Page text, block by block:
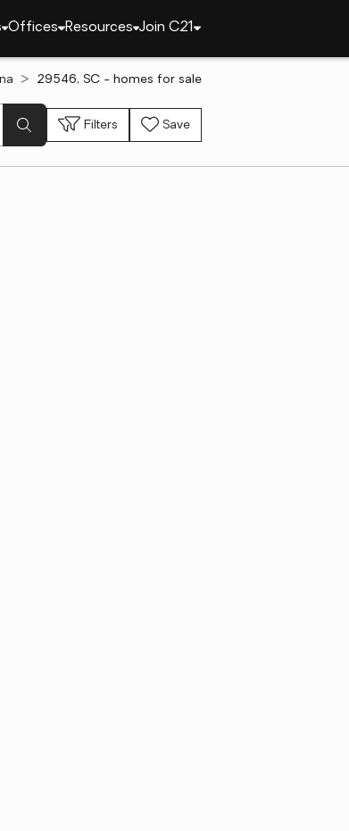
Offices Resources Join C21
29546, SC - homes for sale
Filters Save